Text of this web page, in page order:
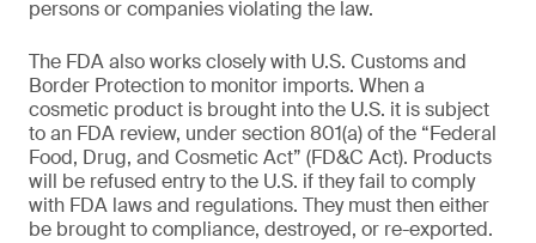
persons or companies violating the law.
The FDA also works closely with U.S. Customs and
Border Protection to monitor imports. When a
cosmetic product is brought into the U.S. it is subject
to an FDA review, under section 801(a) of the “Federal
Food, Drug, and Cosmetic Act” (FD&C Act). Products
will be refused entry to the U.S. if they fail to comply
with FDA laws and regulations. They must then either
be brought to compliance, destroyed, or re-exported.